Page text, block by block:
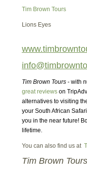
Tim Brown Tours
Lions Eyes
Tim Brown Tours- with
great reviewson
alternatives to visiting
your South African
you in the near future!
lifetime.
You can also find us at
Tim Brown